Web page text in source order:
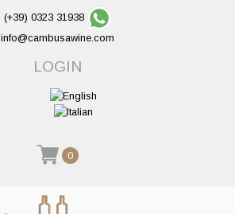
(+39) 0323 31938
info@cambusawine.com
LOGIN
0